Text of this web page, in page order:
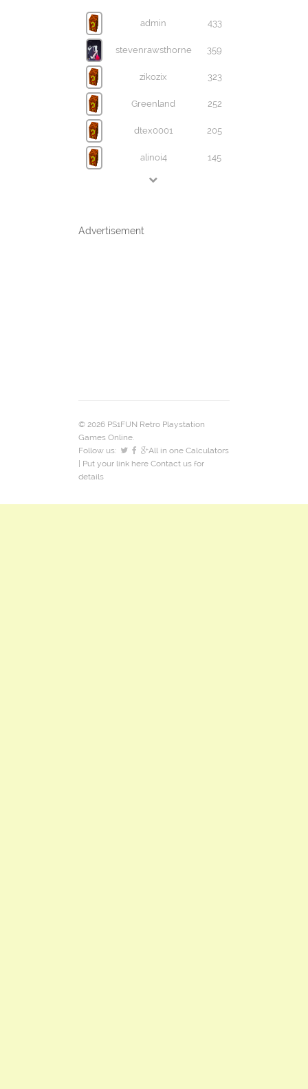
admin 433
stevenrawsthorne 359
zikozix 323
Greenland 252
dtex0001 205
alinoi4 145
Advertisement
© 2026 PS1FUN Retro Playstation
Games Online.
Follow us:
All in one Calculators
| Put your link here Contact us for
details